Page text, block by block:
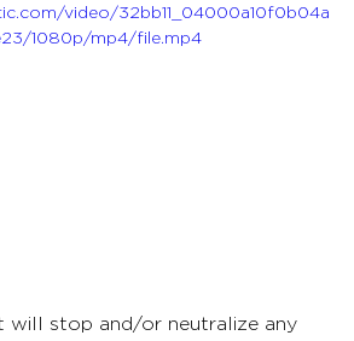
video/32bb11_04000a10f0b04a
1080p/mp4/file.mp4
will stop and/or neutralize any